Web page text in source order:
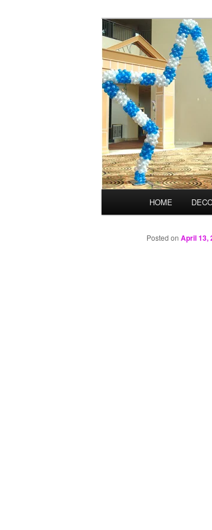
Balloons for
HOME
Posted on April 13,